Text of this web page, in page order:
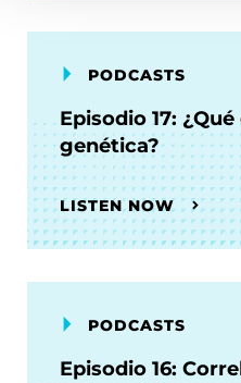
PODCASTS
Episodio 17:
genética?
LISTEN NOW
PODCASTS
Episodio 16: